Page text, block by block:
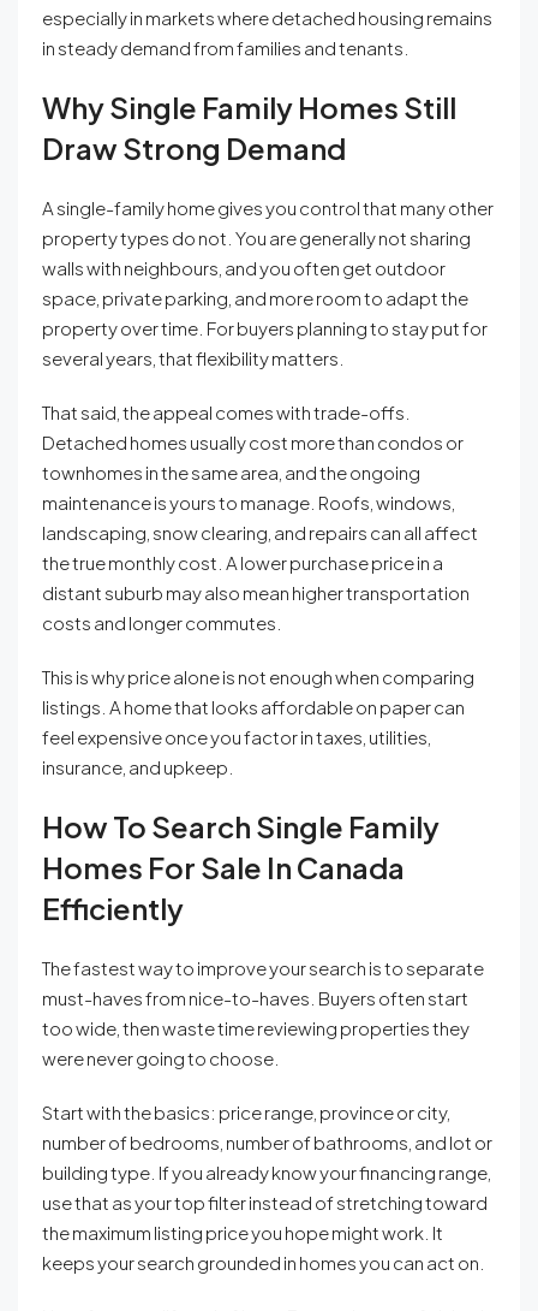
especially in markets where detached housing remains
in steady demand from families and tenants.
Why Single Family Homes Still
Draw Strong Demand
A single-family home gives you control that many other
property types do not. You are generally not sharing
walls with neighbours, and you often get outdoor
space, private parking, and more room to adapt the
property over time. For buyers planning to stay put for
several years, that flexibility matters.
That said, the appeal comes with trade-offs.
Detached homes usually cost more than condos or
townhomes in the same area, and the ongoing
maintenance is yours to manage. Roofs, windows,
landscaping, snow clearing, and repairs can all affect
the true monthly cost. A lower purchase price in a
distant suburb may also mean higher transportation
costs and longer commutes.
This is why price alone is not enough when comparing
listings. A home that looks affordable on paper can
feel expensive once you factor in taxes, utilities,
insurance, and upkeep.
How To Search Single Family
Homes For Sale In Canada
Efficiently
The fastest way to improve your search is to separate
must-haves from nice-to-haves. Buyers often start
too wide, then waste time reviewing properties they
were never going to choose.
Start with the basics: price range, province or city,
number of bedrooms, number of bathrooms, and lot or
building type. If you already know your financing range,
use that as your top filter instead of stretching toward
the maximum listing price you hope might work. It
keeps your search grounded in homes you can act on.